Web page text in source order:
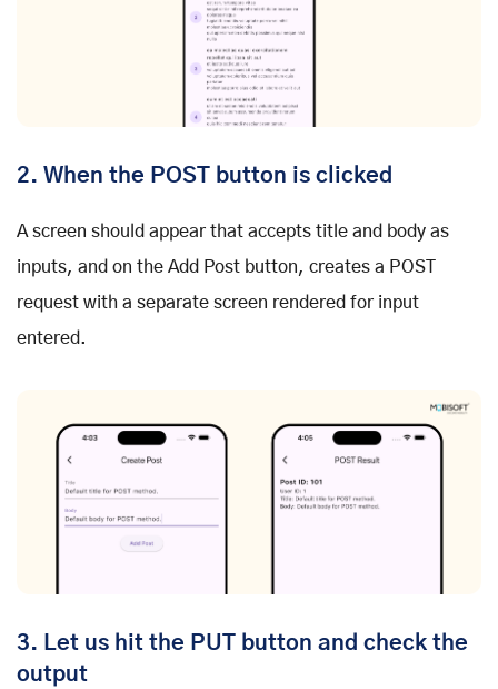
2. When the POST button is clicked
A screen should appear that accepts title and body as
inputs, and on the Add Post button, creates a POST
request with a separate screen rendered for input
entered.
3. Let us hit the PUT button and check the
output